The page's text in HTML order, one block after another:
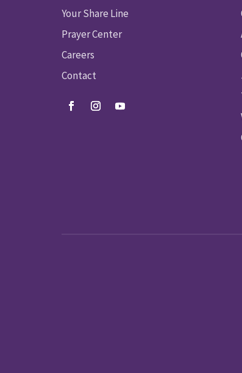
Your Share Line
Prayer Center
Careers
Contact